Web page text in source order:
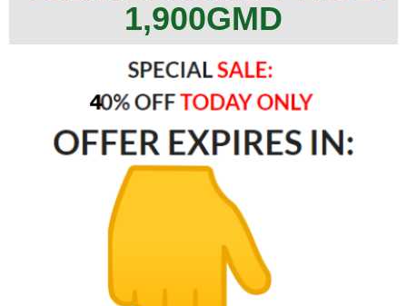
1,900GMD